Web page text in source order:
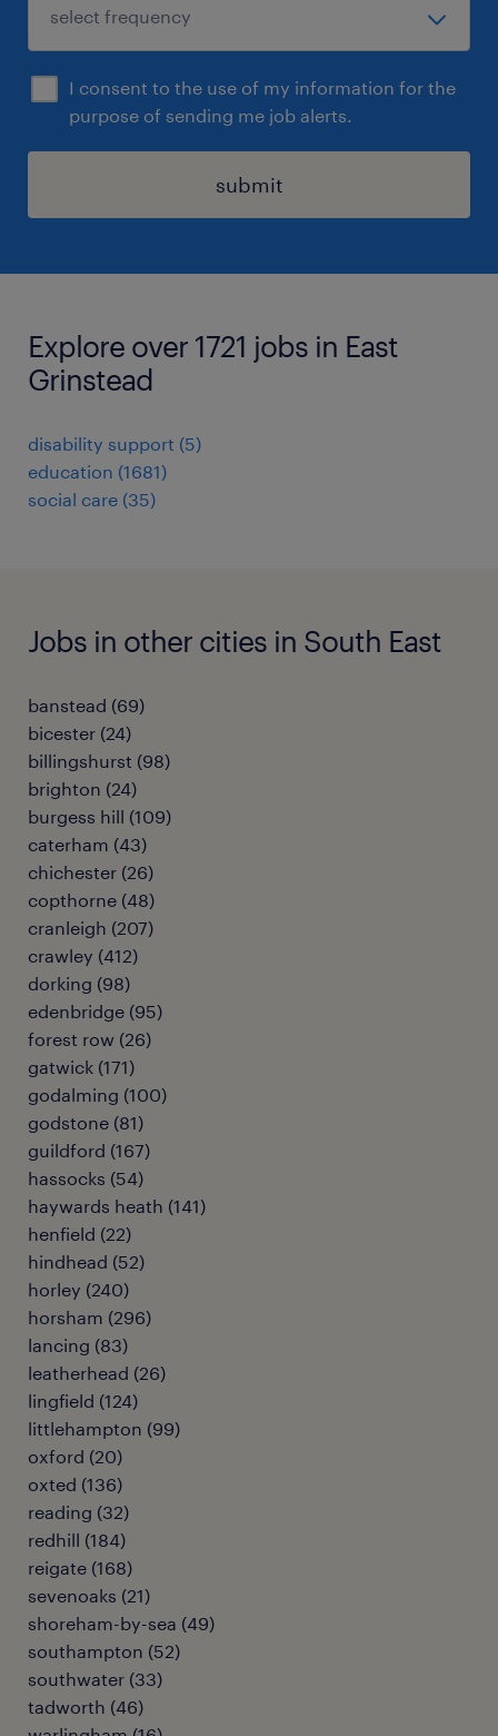
I consent to the use of my information for the
purpose of sending me job alerts.
submit
Explore over 1721 jobs in East
Grinstead
disability support (5)
education (1681)
social care (35)
Jobs in other cities in South East
banstead (69)
bicester (24)
billingshurst (98)
brighton (24)
burgess hill (109)
caterham (43)
chichester (26)
copthorne (48)
cranleigh (207)
crawley (412)
dorking (98)
edenbridge (95)
forest row (26)
gatwick (171)
godalming (100)
godstone (81)
guildford (167)
hassocks (54)
haywards heath (141)
henfield (22)
hindhead (52)
horley (240)
horsham (296)
lancing (83)
leatherhead (26)
lingfield (124)
littlehampton (99)
oxford (20)
oxted (136)
reading (32)
redhill (184)
reigate (168)
sevenoaks (21)
shoreham-by-sea (49)
southampton (52)
southwater (33)
tadworth (46)